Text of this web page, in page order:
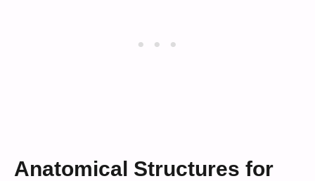
Anatomical Structures for